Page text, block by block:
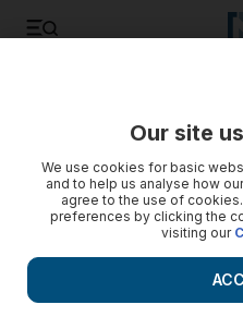
Our site
We use cookies for basic
and to help us analyse how
agree to the use of
preferences by clicking the
visiting our